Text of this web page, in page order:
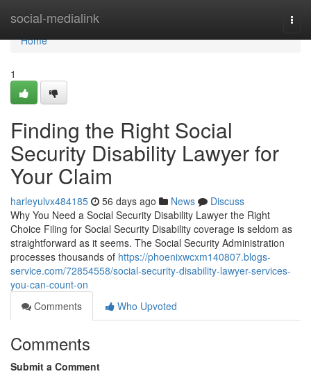
social-medialink
Home
Home
1
Finding the Right Social
Security Disability Lawyer for
Your Claim
harleyulvx484185 56 days ago News
Discuss
Why You Need a Social Security Disability Lawyer the Right
Choice Filing for Social Security Disability coverage is seldom as
straightforward as it seems. The Social Security Administration
processes thousands of https://phoenixwcxm140807.blogs-
service.com/72854558/social-security-disability-lawyer-services-
you-can-count-on
Comments
Who Upvoted
Comments
Submit a Comment